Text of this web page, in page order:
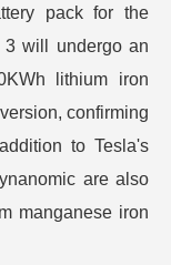
pack for the
3 will undergo an
lithium iron
confirming
to Tesla's
are also
manganese iron